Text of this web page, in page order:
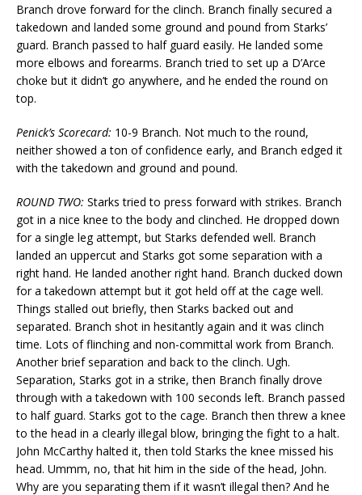
Branch drove forward for the clinch. Branch finally secured a
takedown and landed some ground and pound from Starks’
guard. Branch passed to half guard easily. He landed some
more elbows and forearms. Branch tried to set up a D’Arce
choke but it didn’t go anywhere, and he ended the round on
top.
Penick’s Scorecard: 10-9 Branch. Not much to the round,
neither showed a ton of confidence early, and Branch edged it
with the takedown and ground and pound.
ROUND TWO: Starks tried to press forward with strikes. Branch
got in a nice knee to the body and clinched. He dropped down
for a single leg attempt, but Starks defended well. Branch
landed an uppercut and Starks got some separation with a
right hand. He landed another right hand. Branch ducked down
for a takedown attempt but it got held off at the cage well.
Things stalled out briefly, then Starks backed out and
separated. Branch shot in hesitantly again and it was clinch
time. Lots of flinching and non-committal work from Branch.
Another brief separation and back to the clinch. Ugh.
Separation, Starks got in a strike, then Branch finally drove
through with a takedown with 100 seconds left. Branch passed
to half guard. Starks got to the cage. Branch then threw a knee
to the head in a clearly illegal blow, bringing the fight to a halt.
John McCarthy halted it, then told Starks the knee missed his
head. Ummm, no, that hit him in the side of the head, John.
Why are you separating them if it wasn’t illegal then? And he